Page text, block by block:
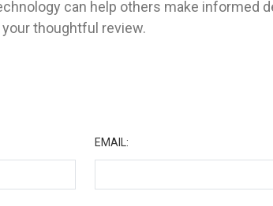
can help others make informed
thoughtful review.
EMAIL: